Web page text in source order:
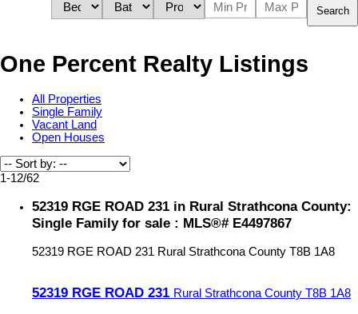
Search
One Percent Realty Listings
All Properties
Single Family
Vacant Land
Open Houses
1-12/62
52319 RGE ROAD 231 in Rural Strathcona County:
Single Family for sale : MLS®# E4497867
52319 RGE ROAD 231 Rural Strathcona County T8B 1A8
52319 RGE ROAD 231 Rural Strathcona County T8B 1A8